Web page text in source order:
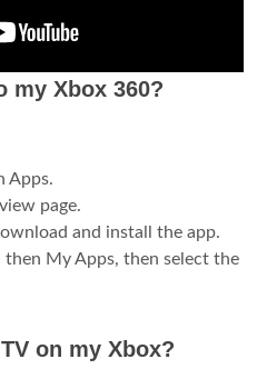
my Xbox 360?
Apps.
page.
and install the app.
My Apps, then select the
on my Xbox?